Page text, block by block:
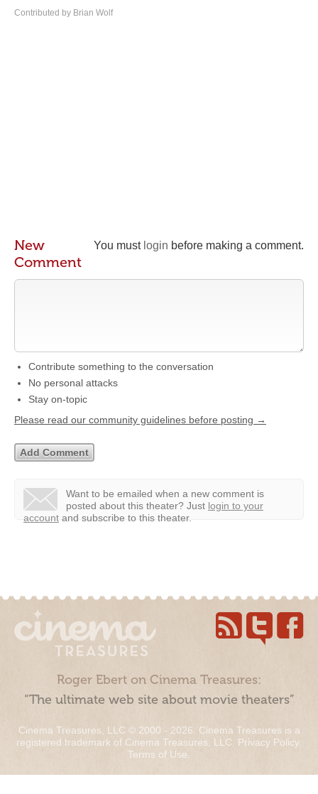
Contributed by Brian Wolf
You must login before making a comment.
New
Comment
Contribute something to the conversation
No personal attacks
Stay on-topic
Please read our community guidelines before posting →
Want to be emailed when a new comment is
posted about this theater? Just login to your
account and subscribe to this theater.
Roger Ebert on Cinema Treasures:
“The ultimate web site about movie theaters”
Cinema Treasures, LLC © 2000 - 2026. Cinema Treasures is a
registered trademark of Cinema Treasures, LLC. Privacy Policy.
Terms of Use